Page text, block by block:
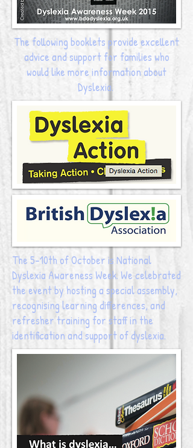
The following booklets provide excellent
advice and support for families who
would like more information about
Dyslexia.
The 5-10th of October is National
Dyslexia Awareness Week. We celebrated
the event by hosting a special assembly,
recognising learning differences, and
refresher training for staff in the
identification and support of dyslexia.